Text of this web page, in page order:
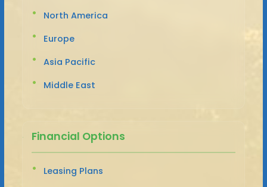
North America
Europe
Asia Pacific
Middle East
Financial Options
Leasing Plans